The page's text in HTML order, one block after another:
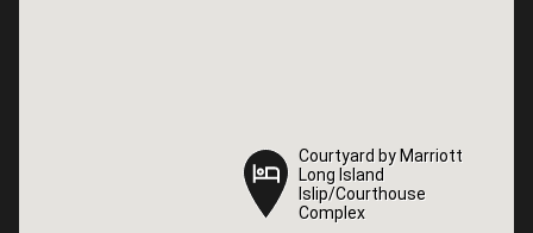
Courtyard by Marriott
Long Island
Islip/Courthouse
Complex
Courtyard by Marriott
Long Island
Islip/Courthouse
Complex